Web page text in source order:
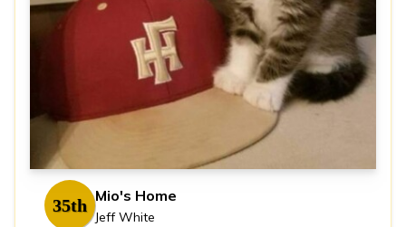
35th Mio's Home
Jeff White